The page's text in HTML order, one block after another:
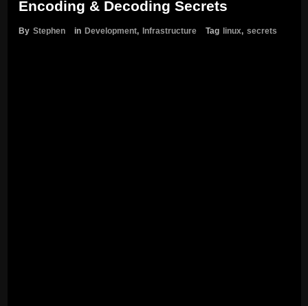
Encoding & Decoding Secrets
By Stephen in Development, Infrastructure Tag linux, secrets